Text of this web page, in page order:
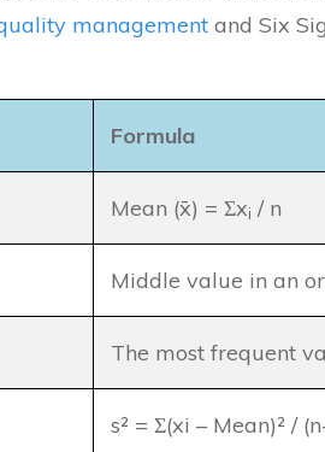
management and Six
Formula
Mean (x̄) = Σxi / n
Middle value in an
The most frequent
s² = Σ(xi – Mean)² /